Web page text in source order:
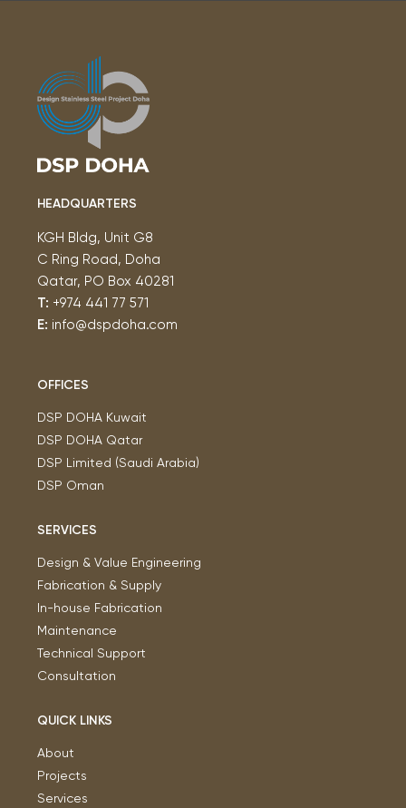
HEADQUARTERS
KGH Bldg, Unit G8
C Ring Road, Doha
Qatar, PO Box 40281
T: +974 441 77 571
E: info@dspdoha.com
OFFICES
DSP DOHA Kuwait
DSP DOHA Qatar
DSP Limited (Saudi Arabia)
DSP Oman
SERVICES
Design & Value Engineering
Fabrication & Supply
In-house Fabrication
Maintenance
Technical Support
Consultation
QUICK LINKS
About
Projects
Services